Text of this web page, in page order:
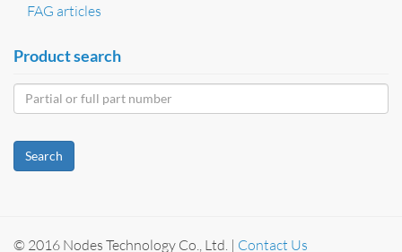
FAG articles
Product search
Search
© 2016 Nodes Technology Co., Ltd. | Contact Us